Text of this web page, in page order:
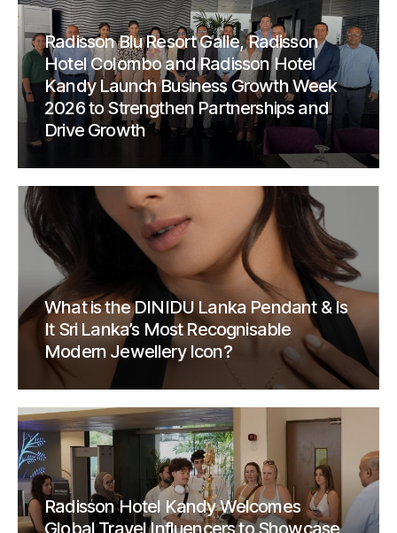
Radisson Blu Resort Galle, Radisson
Hotel Colombo and Radisson Hotel
Kandy Launch Business Growth Week
2026 to Strengthen Partnerships and
Drive Growth
What is the DINIDU Lanka Pendant & Is
It Sri Lanka’s Most Recognisable
Modern Jewellery Icon?
Radisson Hotel Kandy Welcomes
Global Travel Influencers to Showcase